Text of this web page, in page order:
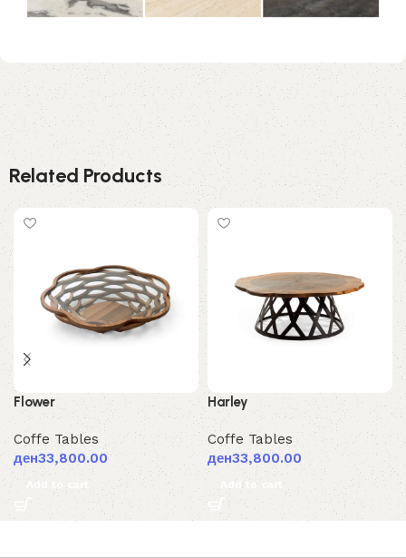
Related Products
Flower
Coffe Tables
ден33,800.00
Add to cart
Harley
Coffe Tables
ден33,800.00
Add to cart